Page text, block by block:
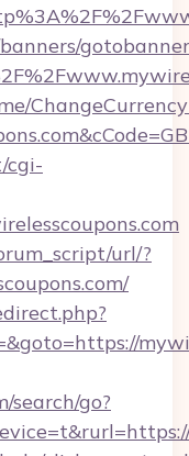
cgi-
url/?
search/go?